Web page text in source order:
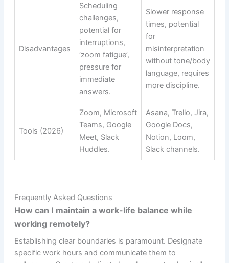
Disadvantages
Scheduling
challenges,
potential for
interruptions,
‘zoom fatigue’,
pressure for
immediate
answers.
Slower response
times, potential
for
misinterpretation
without tone/body
language, requires
more discipline.
Tools (2026)
Zoom, Microsoft
Teams, Google
Meet, Slack
Huddles.
Asana, Trello, Jira,
Google Docs,
Notion, Loom,
Slack channels.
Frequently Asked Questions
How can I maintain a work-life balance while
working remotely?
Establishing clear boundaries is paramount. Designate
specific work hours and communicate them to